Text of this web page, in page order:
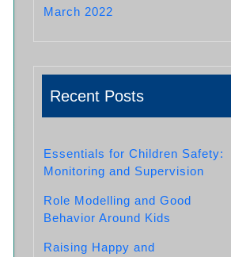
March 2022
Recent Posts
Essentials for Children Safety:
Monitoring and Supervision
Role Modelling and Good
Behavior Around Kids
Raising Happy and